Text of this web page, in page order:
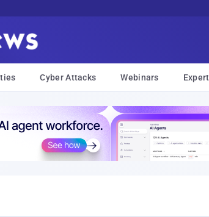
Cyber Attacks Webinars